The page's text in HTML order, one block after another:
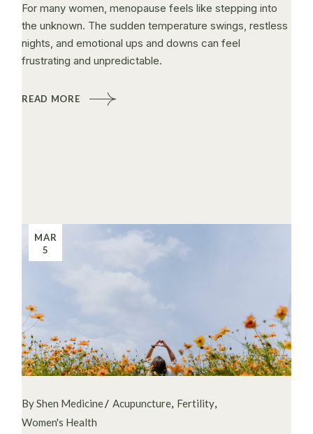
For many women, menopause feels like stepping into
the unknown. The sudden temperature swings, restless
nights, and emotional ups and downs can feel
frustrating and unpredictable.
READ MORE
MAR
5
By Shen Medicine Acupuncture Fertility
Women's Health